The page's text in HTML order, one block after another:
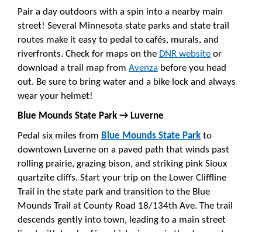
Pair a day outdoors with a spin into a nearby main
street! Several Minnesota state parks and state trail
routes make it easy to pedal to cafés, murals, and
riverfronts. Check for maps on the DNR website or
download a trail map from Avenza before you head
out. Be sure to bring water and a bike lock and always
wear your helmet!
Blue Mounds State Park → Luverne
Pedal six miles from Blue Mounds State Park to
downtown Luverne on a paved path that winds past
rolling prairie, grazing bison, and striking pink Sioux
quartzite cliffs. Start your trip on the Lower Cliffline
Trail in the state park and transition to the Blue
Mounds Trail at County Road 18/134th Ave. The trail
descends gently into town, leading to a main street